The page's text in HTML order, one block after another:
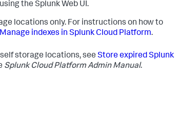
the Splunk Web UI.
locations only. For instructions on how to
Manage indexes in Splunk Cloud Platform.
storage locations, see Store expired Splunk
Splunk Cloud Platform Admin Manual.